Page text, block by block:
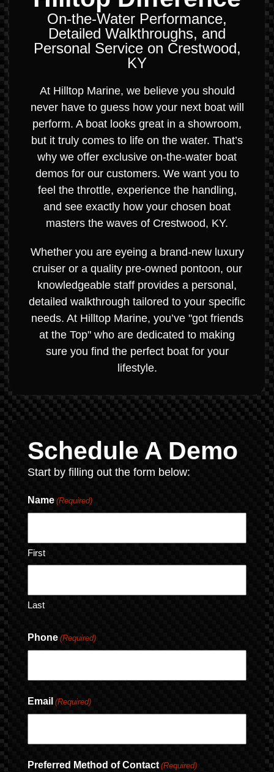
On-the-Water Performance,
Detailed Walkthroughs, and
Personal Service on Crestwood,
KY
At Hilltop Marine, we believe you should
never have to guess how your next boat will
perform. A boat looks great in a showroom,
but it truly comes to life on the water. That’s
why we offer exclusive on-the-water boat
demos for our customers. We want you to
feel the throttle, experience the handling,
and see exactly how your chosen boat
masters the waves of Crestwood, KY.
Whether you are eyeing a brand-new luxury
cruiser or a quality pre-owned pontoon, our
knowledgeable staff provides a personal,
detailed walkthrough tailored to your specific
needs. At Hilltop Marine, you’ve "got friends
at the Top" who are dedicated to making
sure you find the perfect boat for your
lifestyle.
Schedule A Demo
Start by filling out the form below:
Name (Required)
First
Last
Phone (Required)
Email (Required)
Preferred Method of Contact (Required)